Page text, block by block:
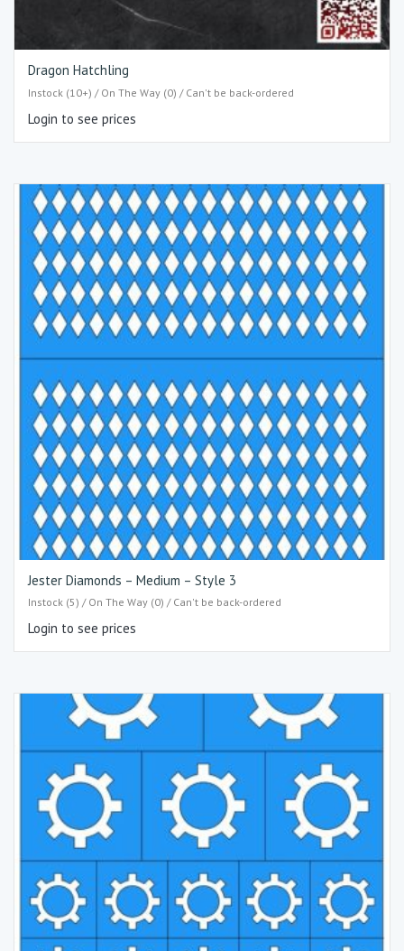
Dragon Hatchling
Instock (10+) / On The Way (0) / Can't be back-ordered
Login to see prices
Jester Diamonds – Medium – Style 3
Instock (5) / On The Way (0) / Can't be back-ordered
Login to see prices